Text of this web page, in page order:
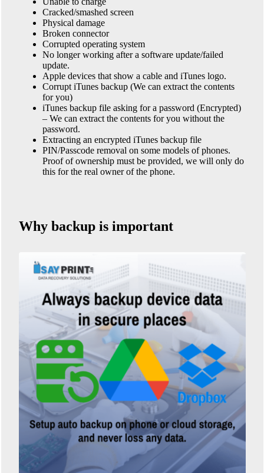
Cracked/smashed screen
Physical damage
Broken connector
Corrupted operating system
No longer working after a software update/failed
update.
Apple devices that show a cable and iTunes logo.
Corrupt iTunes backup (We can extract the contents
for you)
iTunes backup file asking for a password (Encrypted)
– We can extract the contents for you without the
password.
Extracting an encrypted iTunes backup file
PIN/Passcode removal on some models of phones.
Proof of ownership must be provided, we will only do
this for the real owner of the phone.
Why backup is important